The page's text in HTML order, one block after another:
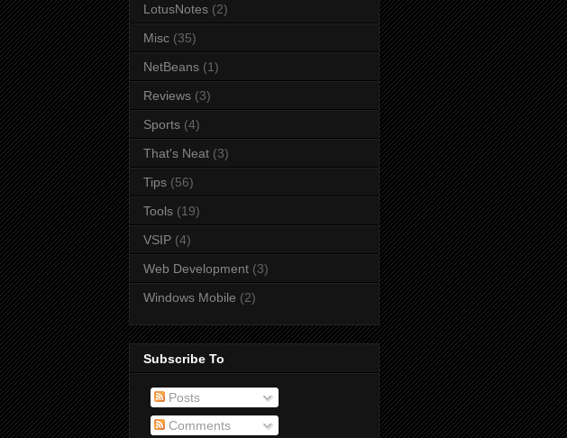
LotusNotes (2)
Misc (35)
NetBeans (1)
Reviews (3)
Sports (4)
That's Neat (3)
Tips (56)
Tools (19)
VSIP (4)
Web Development (3)
Windows Mobile (2)
Subscribe To
Posts
Comments